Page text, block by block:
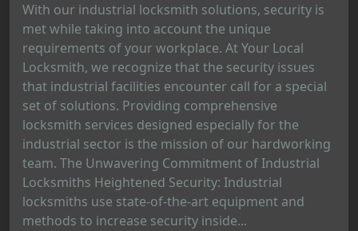
With our industrial locksmith solutions, security is
met while taking into account the unique
requirements of your workplace. At Your Local
Locksmith, we recognize that the security issues
that industrial facilities encounter call for a special
set of solutions. Providing comprehensive
locksmith services designed especially for the
industrial sector is the mission of our hardworking
team. The Unwavering Commitment of Industrial
Locksmiths Heightened Security: Industrial
locksmiths use state-of-the-art equipment and
methods to increase security inside...